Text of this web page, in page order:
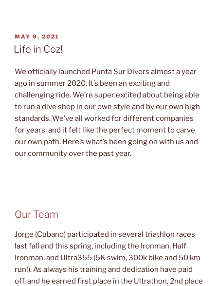
POSTED
ON
MAY 9, 2021
Life in Coz!
We officially launched Punta Sur Divers almost a year
ago in summer 2020. It’s been an exciting and
challenging ride. We’re super excited about being able
to run a dive shop in our own style and by our own high
standards. We’ve all worked for different companies
for years, and it felt like the perfect moment to carve
our own path. Here’s what’s been going on with us and
our community over the past year.
Our Team
Jorge (Cubano) participated in several triathlon races
last fall and this spring, including the Ironman, Half
Ironman, and Ultra355 (5K swim, 300k bike and 50 km
run!). As always his training and dedication have paid
off, and he earned first place in the Ultrathon, 2nd place